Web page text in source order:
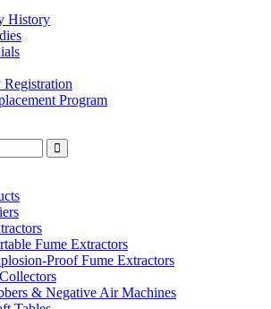
History
Registration
Program
Fume Extractors
Proof Fume Extractors
& Negative Air Machines